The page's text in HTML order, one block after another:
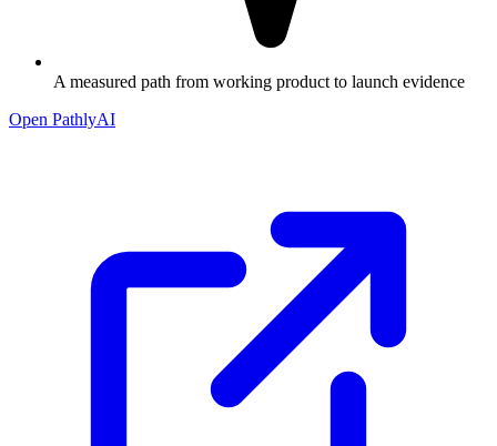
A measured path from working product to launch evidence
Open PathlyAI